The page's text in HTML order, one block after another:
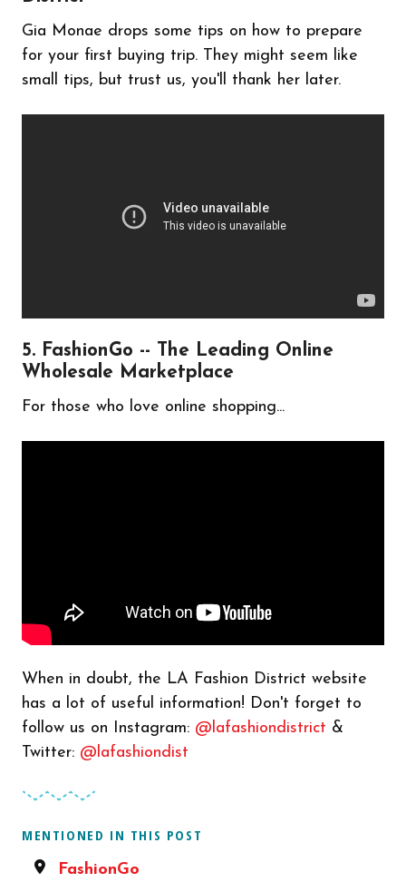
Gia Monae drops some tips on how to prepare
for your first buying trip. They might seem like
small tips, but trust us, you'll thank her later.
5. FashionGo -- The Leading Online
Wholesale Marketplace
For those who love online shopping...
When in doubt, the LA Fashion District website
has a lot of useful information! Don't forget to
follow us on Instagram: @lafashiondistrict &
Twitter: @lafashiondist
MENTIONED IN THIS POST
FashionGo